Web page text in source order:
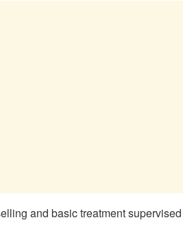
and basic treatment